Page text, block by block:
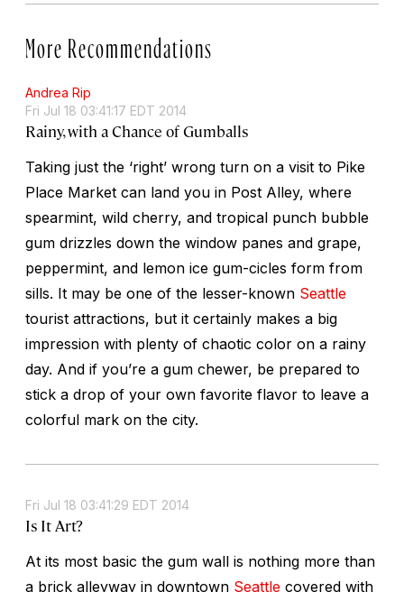
More Recommendations
Andrea Rip
Fri Jul 18 03:41:17 EDT 2014
Rainy, with a Chance of Gumballs
Taking just the ‘right’ wrong turn on a visit to Pike
Place Market can land you in Post Alley, where
spearmint, wild cherry, and tropical punch bubble
gum drizzles down the window panes and grape,
peppermint, and lemon ice gum-cicles form from
sills. It may be one of the lesser-known Seattle
tourist attractions, but it certainly makes a big
impression with plenty of chaotic color on a rainy
day. And if you’re a gum chewer, be prepared to
stick a drop of your own favorite flavor to leave a
colorful mark on the city.
Fri Jul 18 03:41:29 EDT 2014
Is It Art?
At its most basic the gum wall is nothing more than
a brick alleyway in downtown Seattle covered with